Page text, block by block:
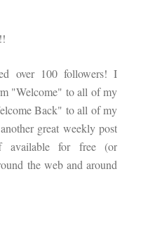
over 100 followers! I
"Welcome" to all of my
Back" to all of my
great weekly post
for free (or
the web and around